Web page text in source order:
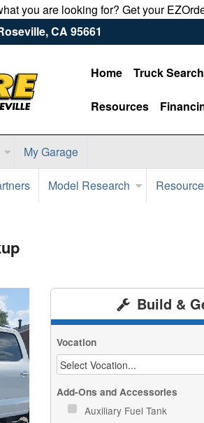
you are looking for? Get your
CA 95661
Home Truck Search
Resources
My Garage
Model Research
Build &
Vocation
Add-Ons and Accessories
Auxiliary Fuel Tank